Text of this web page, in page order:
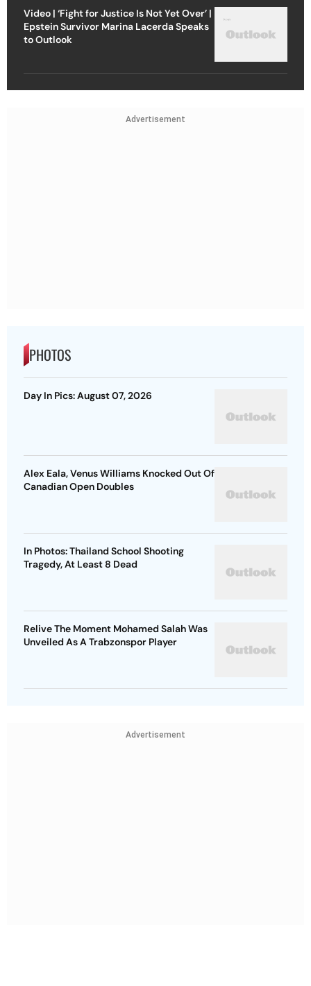
Video | ‘Fight for Justice Is Not Yet Over’ |
Epstein Survivor Marina Lacerda Speaks
to Outlook
Advertisement
PHOTOS
Day In Pics: August 07, 2026
Alex Eala, Venus Williams Knocked Out Of
Canadian Open Doubles
In Photos: Thailand School Shooting
Tragedy, At Least 8 Dead
Relive The Moment Mohamed Salah Was
Unveiled As A Trabzonspor Player
Advertisement